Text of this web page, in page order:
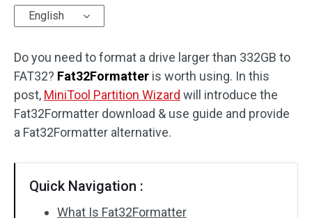
English
Do you need to format a drive larger than 332GB to
FAT32? Fat32Formatter is worth using. In this
post, MiniTool Partition Wizard will introduce the
Fat32Formatter download & use guide and provide
a Fat32Formatter alternative.
Quick Navigation :
What Is Fat32Formatter